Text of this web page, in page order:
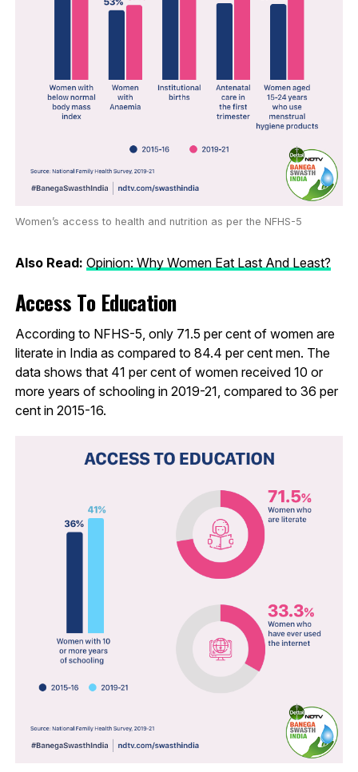
Women’s access to health and nutrition as per the NFHS-5
Also Read: Opinion: Why Women Eat Last And Least?
Access To Education
According to NFHS-5, only 71.5 per cent of women are
literate in India as compared to 84.4 per cent men. The
data shows that 41 per cent of women received 10 or
more years of schooling in 2019-21, compared to 36 per
cent in 2015-16.